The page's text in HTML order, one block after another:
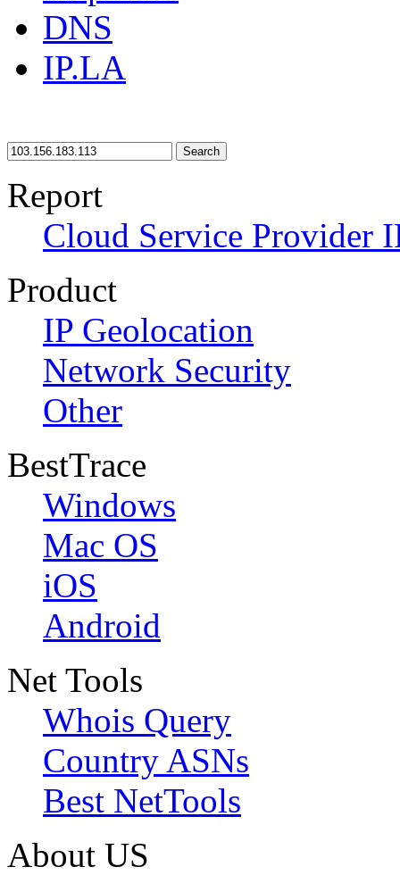
DNS
IP.LA
Search
Report
Cloud Service Provider
Product
IP Geolocation
Network Security
Other
BestTrace
Windows
Mac OS
iOS
Android
Net Tools
Whois Query
Country ASNs
Best NetTools
About US